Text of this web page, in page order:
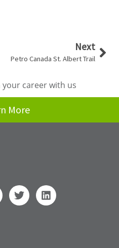
Next
Petro Canada St. Albert Trail
your career with us
More
T
w
i
L
i
n